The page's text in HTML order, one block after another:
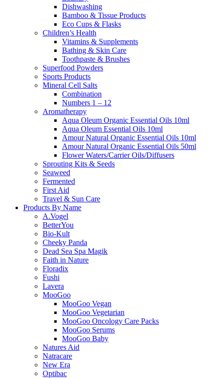
Dishwashing
Bamboo & Tissue Products
Eco Cups & Flasks
Children’s Health
Vitamins & Supplements
Bathing & Skin Care
Toothpaste & Brushes
Superfood Powders
Sports Products
Mineral Cell Salts
Combination
Numbers 1 – 12
Aromatherapy
Aqua Oleum Organic Essential Oils 10ml
Aqua Oleum Essential Oils 10ml
Amour Natural Organic Essential Oils 10ml
Amour Natural Organic Essential Oils 50ml
Flower Waters/Carrier Oils/Diffusers
Sprouting Kits & Seeds
Seaweed
Fermented
First Aid
Travel & Sun Care
Products By Name
A.Vogel
BetterYou
Bio-Kult
Cheeky Panda
Dead Sea Spa Magik
Faith in Nature
Floradix
Fushi
Lavera
MooGoo
MooGoo Vegan
MooGoo Vegetarian
MooGoo Oncology Care Packs
MooGoo Serums
MooGoo Baby
Natures Aid
Natracare
New Era
Optibac